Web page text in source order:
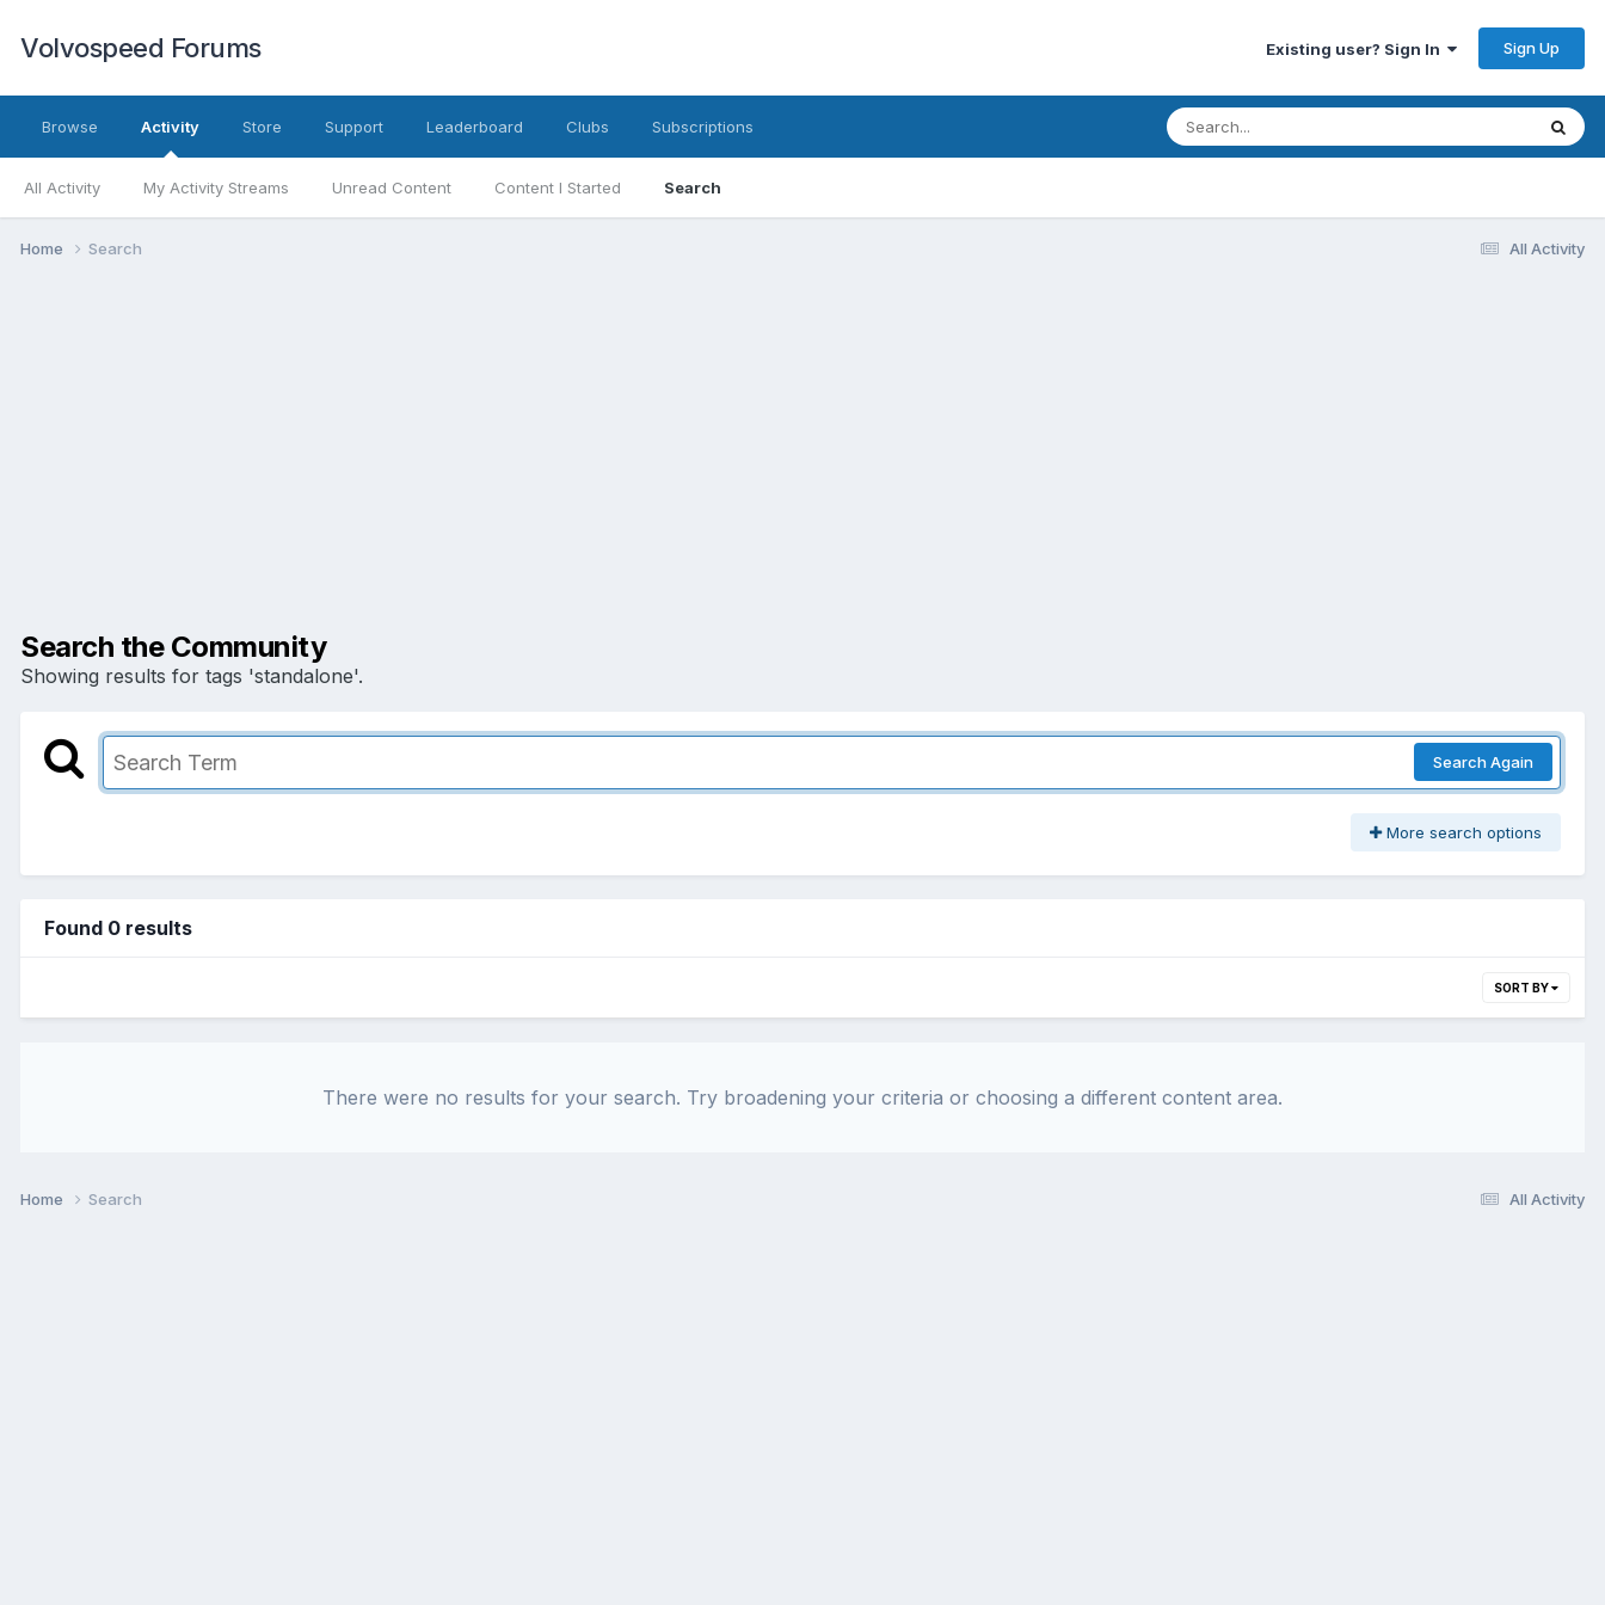
Volvospeed Forums Existing user? Sign In Sign Up
Browse Activity
All Activity My Activity Streams Unread Content Content I Started Search
Store Support Leaderboard Clubs Subscriptions
All Activity
Home Search
Search the Community
Showing results for tags 'standalone'.
Search Again
More search options
Found 0 results
SORT BY
There were no results for your search. Try broadening your criteria or choosing a different content area.
All Activity
Home Search